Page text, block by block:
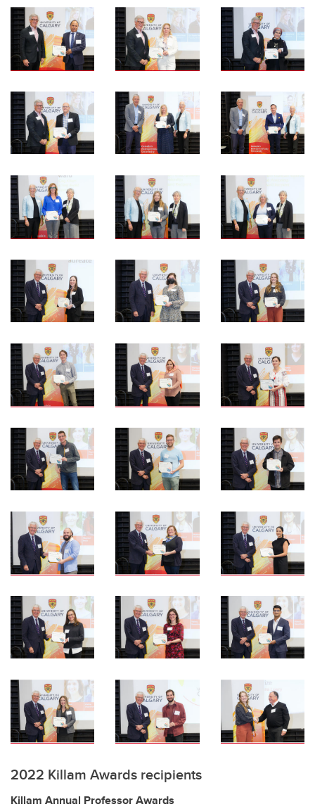
2022 Killam Awards recipients
Killam Annual Professor Awards